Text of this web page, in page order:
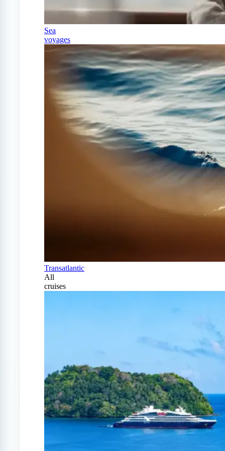
Sea
voyages
Transatlantic
All
cruises